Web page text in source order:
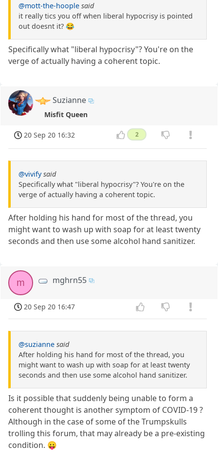
@mott-the-hoople said
it really tics you off when liberal hypocrisy is pointed
out doesnt it? 😂
Specifically what "liberal hypocrisy"? You're on the
verge of actually having a coherent topic.
Suzianne
Misfit Queen
20 Sep 20 16:32 2
@vivify said
Specifically what "liberal hypocrisy"? You're on the
verge of actually having a coherent topic.
After holding his hand for most of the thread, you
might want to wash up with soap for at least twenty
seconds and then use some alcohol hand sanitizer.
m mghrn55
20 Sep 20 16:47
@suzianne said
After holding his hand for most of the thread, you
might want to wash up with soap for at least twenty
seconds and then use some alcohol hand sanitizer.
Is it possible that suddenly being unable to form a
coherent thought is another symptom of COVID-19 ?
Although in the case of some of the Trumpskulls
trolling this forum, that may already be a pre-existing
condition. 😛